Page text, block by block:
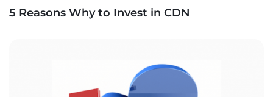
5 Reasons Why to Invest in CDN